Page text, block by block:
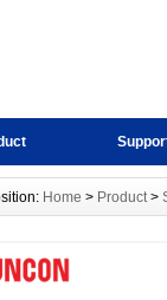
Home > Product>